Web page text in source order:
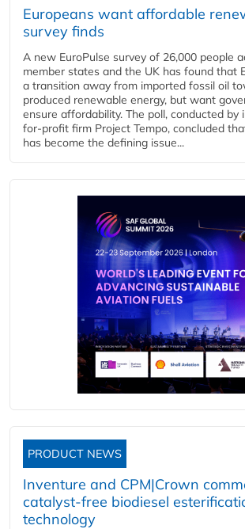
Europeans want affordable
survey finds
A new EuroPulse survey of 26,000 people
member states and the UK has found that
a transition away from imported fossil oil
produced renewable energy, but want
ensure affordability. The poll, conducted by
for-profit firm Project Tempo, concluded
has become the defining issue...
PRODUCT NEWS
Inventure and CPM|Crown
catalyst-free biodiesel
technology